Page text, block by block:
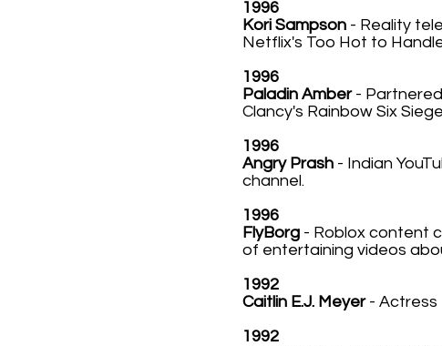
1996
Kori Sampson - Reality
Netflix's Too Hot to
1996
Paladin Amber -
Clancy's Rainbow Six
1996
Angry Prash - Indian
channel.
1996
FlyBorg - Roblox content
of entertaining videos
1992
Caitlin E.J. Meyer- Actress
1992